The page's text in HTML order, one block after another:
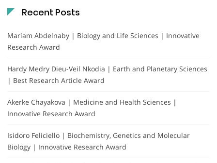
Recent Posts
Mariam Abdelnaby | Biology and Life Sciences | Innovative
Research Award
Hardy Medry Dieu-Veil Nkodia | Earth and Planetary Sciences
| Best Research Article Award
Akerke Chayakova | Medicine and Health Sciences |
Innovative Research Award
Isidoro Feliciello | Biochemistry, Genetics and Molecular
Biology | Innovative Research Award